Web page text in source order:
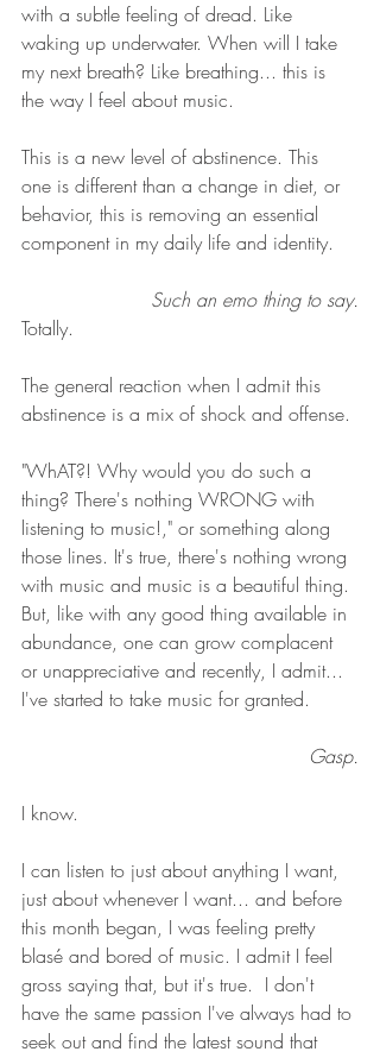
with a subtle feeling of dread. Like
waking up underwater. When will I take
my next breath? Like breathing... this is
the way I feel about music.
This is a new level of abstinence. This
one is different than a change in diet, or
behavior, this is removing an essential
component in my daily life and identity.
Such an emo thing to say.
Totally.
The general reaction when I admit this
abstinence is a mix of shock and offense.
"WhAT?! Why would you do such a
thing? There's nothing WRONG with
listening to music!," or something along
those lines. It's true, there's nothing wrong
with music and music is a beautiful thing.
But, like with any good thing available in
abundance, one can grow complacent
or unappreciative and recently, I admit...
I've started to take music for granted.
Gasp.
I know.
I can listen to just about anything I want,
just about whenever I want... and before
this month began, I was feeling pretty
blasé and bored of music. I admit I feel
gross saying that, but it's true.  I don't
have the same passion I've always had to
seek out and find the latest sound that